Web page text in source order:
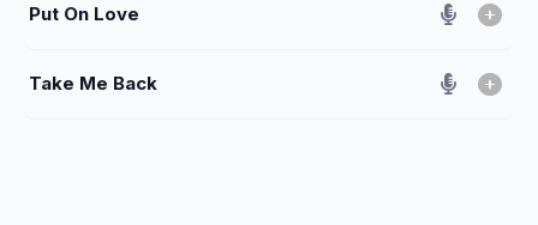
Put On Love
Take Me Back